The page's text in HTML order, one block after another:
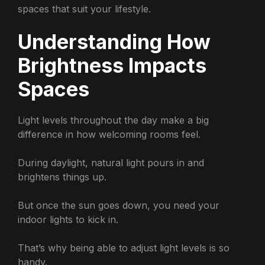
spaces that suit your lifestyle.
Understanding How
Brightness Impacts
Spaces
Light levels throughout the day make a big
difference in how welcoming rooms feel.
During daylight, natural light pours in and
brightens things up.
But once the sun goes down, you need your
indoor lights to kick in.
That’s why being able to adjust light levels is so
handy.